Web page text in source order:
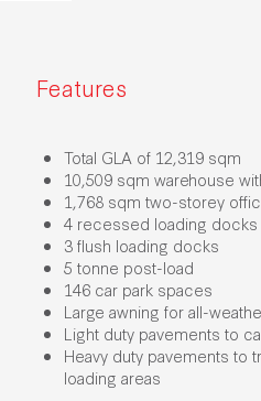
Features
Total GLA of 12,319 sqm
10,509 sqm warehouse
1,768 sqm two-storey
4 recessed loading docks
3 flush loading docks
5 tonne post-load
146 car park spaces
Large awning for all-
Light duty pavements to
Heavy duty pavements to
loading areas